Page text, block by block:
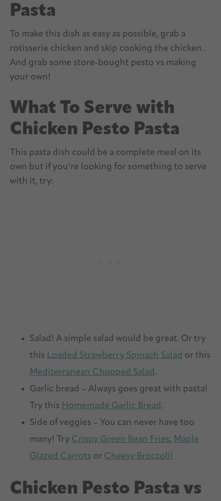
Pasta
To make this dish as easy as possible, grab a
rotisserie chicken and skip cooking the chicken.
And grab some store-bought pesto vs making
your own!
What To Serve with
Chicken Pesto Pasta
This pasta dish could be a complete meal on its
own but if you’re looking for something to serve
with it, try:
Salad! A simple salad would be great. Or try
this Loaded Strawberry Spinach Salad or this
Mediterranean Chopped Salad.
Garlic bread – Always goes great with pasta!
Try this Homemade Garlic Bread.
Side of veggies – You can never have too
many! Try Crispy Green Bean Fries, Maple
Glazed Carrots or Cheesy Broccoli!
Chicken Pesto Pasta vs